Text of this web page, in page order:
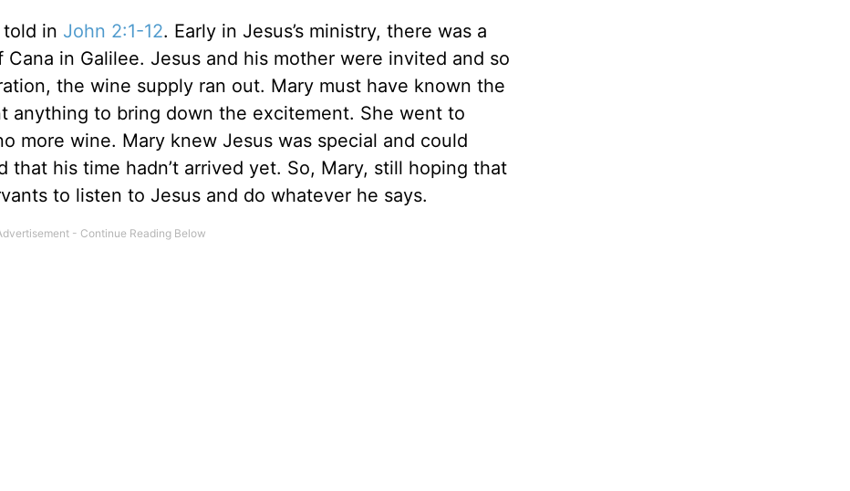
in John 2:1-12. Early in Jesus’s ministry, there was a
in Galilee. Jesus and his mother were invited and so
the wine supply ran out. Mary must have known the
anything to bring down the excitement. She went to
more wine. Mary knew Jesus was special and could
his time hadn’t arrived yet. So, Mary, still hoping that
to listen to Jesus and do whatever he says.